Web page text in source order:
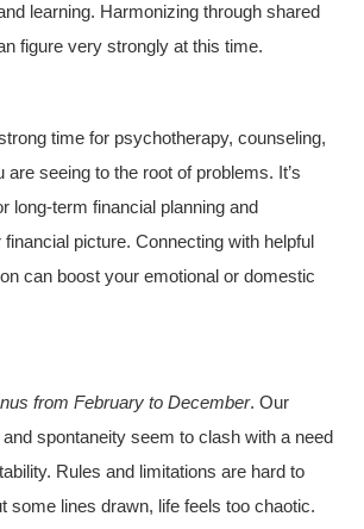
learning. Harmonizing through shared
figure very strongly at this time.
time for psychotherapy, counseling,
are seeing to the root of problems. It’s
long-term financial planning and
picture. Connecting with helpful
can boost your emotional or domestic
from February to December. Our
spontaneity seem to clash with a need
Rules and limitations are hard to
some lines drawn, life feels too chaotic.